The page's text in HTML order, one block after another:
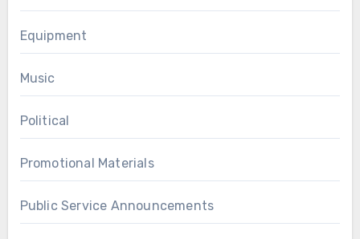
Equipment
Music
Political
Promotional Materials
Public Service Announcements